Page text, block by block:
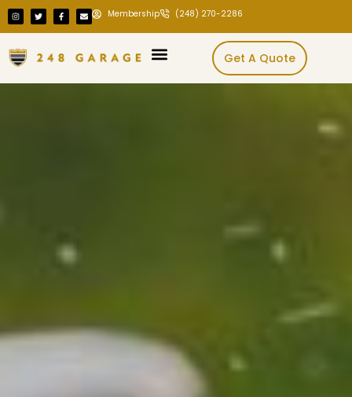
Membership (248) 270-2286
Get A Quote